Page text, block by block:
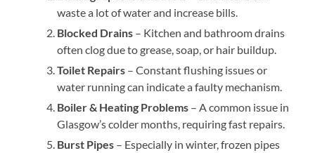
waste a lot of water and increase bills.
Blocked Drains – Kitchen and bathroom drains
often clog due to grease, soap, or hair buildup.
Toilet Repairs – Constant flushing issues or
water running can indicate a faulty mechanism.
Boiler & Heating Problems – A common issue in
Glasgow’s colder months, requiring fast repairs.
Burst Pipes – Especially in winter, frozen pipes